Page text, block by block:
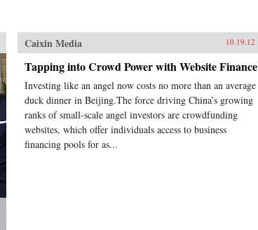
Caixin Media 10.19.12
Tapping into Crowd Power with Website Finance
Investing like an angel now costs no more than an average
duck dinner in Beijing.The force driving China’s growing
ranks of small-scale angel investors are crowdfunding
websites, which offer individuals access to business
financing pools for as...